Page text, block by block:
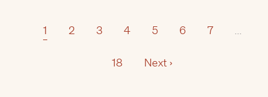
1 2 3 4 5 6 7
18 Next ›